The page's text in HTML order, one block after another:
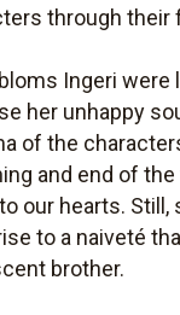
through their
Ingeri
her unhappy
of the
and end of
our hearts. Still,
to a naiveté
brother.